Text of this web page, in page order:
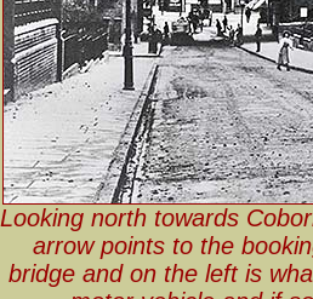
Looking north towards
arrow points to the
bridge and on the left is